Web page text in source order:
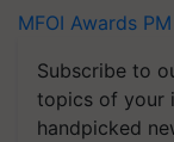
MFOI Awards
Subscribe to
topics of your
handpicked